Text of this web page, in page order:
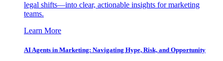
legal shifts—into clear, actionable insights for marketing
teams.
Learn More
AI Agents in Marketing: Navigating Hype, Risk, and Opportunity